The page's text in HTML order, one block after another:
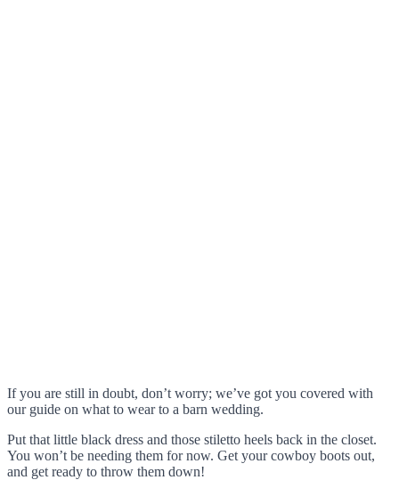
If you are still in doubt, don’t worry; we’ve got you covered with
our guide on what to wear to a barn wedding.
Put that little black dress and those stiletto heels back in the closet.
You won’t be needing them for now. Get your cowboy boots out,
and get ready to throw them down!